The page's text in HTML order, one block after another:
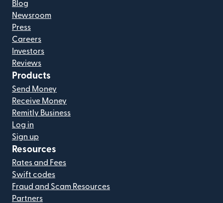
Blog
Newsroom
Press
Careers
Investors
Reviews
Products
Send Money
Receive Money
Remitly Business
Log in
Sign up
Resources
Rates and Fees
Swift codes
Fraud and Scam Resources
Partners